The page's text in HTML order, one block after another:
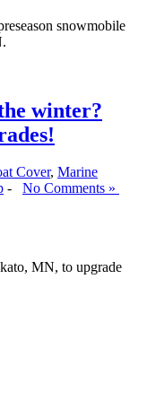
snowmobile
winter?
Cover, Marine
- No Comments »
MN, to upgrade